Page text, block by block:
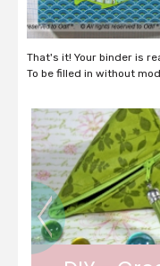
That's it! Your binder is
To be filled in without